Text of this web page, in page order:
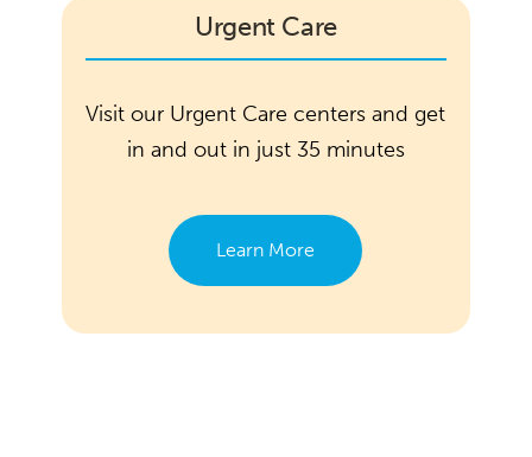
Urgent Care
Visit our Urgent Care centers and get
in and out in just 35 minutes
Learn More